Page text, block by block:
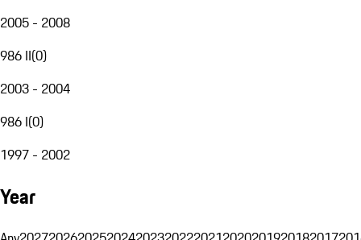
2005 - 2008
986 II(0)
2003 - 2004
986 I(0)
1997 - 2002
Year